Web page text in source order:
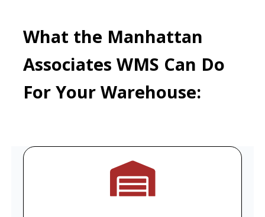
What the Manhattan
Associates WMS Can Do
For Your Warehouse: